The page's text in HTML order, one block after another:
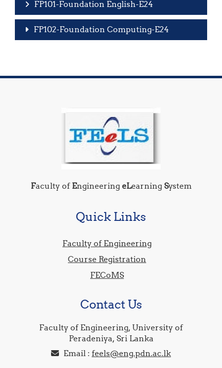
FP101-Foundation English-E24
FP102-Foundation Computing-E24
Faculty of Engineering eLearning System
Quick Links
Faculty of Engineering
Course Registration
FECoMS
Contact Us
Faculty of Engineering, University of
Peradeniya, Sri Lanka
Email : feels@eng.pdn.ac.lk